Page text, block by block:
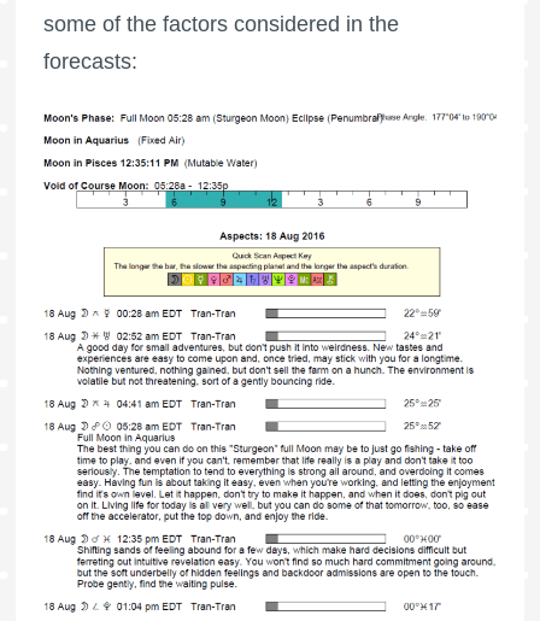
some of the factors considered in the
forecasts: